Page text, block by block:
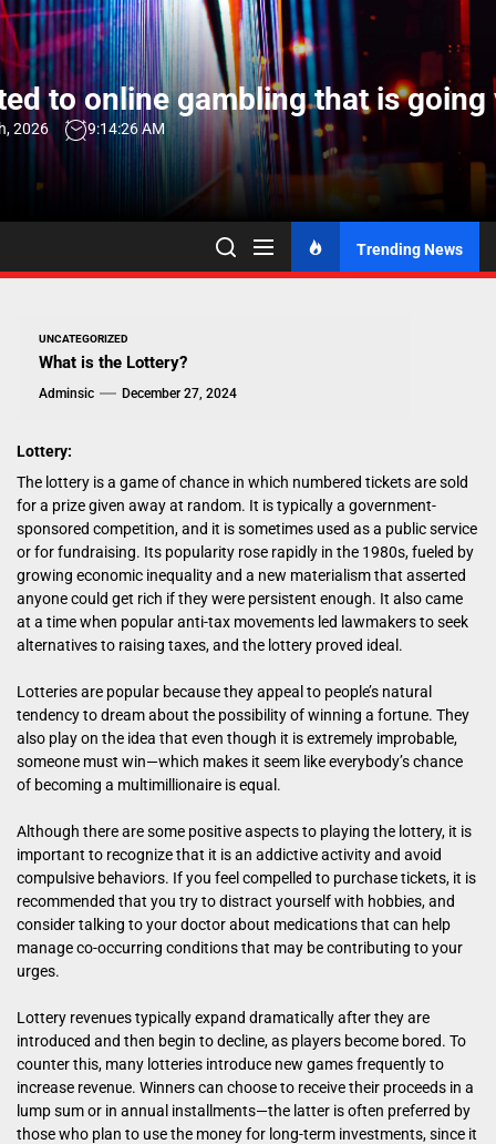
Skip
to
the
contentto online gambling that is going
2026 9:14:27 AM
Trending News
UNCATEGORIZED
What is the Lottery?
Adminsic December 27, 2024
Lottery:
The lottery is a game of chance in which numbered tickets are sold
for a prize given away at random. It is typically a government-
sponsored competition, and it is sometimes used as a public service
or for fundraising. Its popularity rose rapidly in the 1980s, fueled by
growing economic inequality and a new materialism that asserted
anyone could get rich if they were persistent enough. It also came
at a time when popular anti-tax movements led lawmakers to seek
alternatives to raising taxes, and the lottery proved ideal.
Lotteries are popular because they appeal to people’s natural
tendency to dream about the possibility of winning a fortune. They
also play on the idea that even though it is extremely improbable,
someone must win—which makes it seem like everybody’s chance
of becoming a multimillionaire is equal.
Although there are some positive aspects to playing the lottery, it is
important to recognize that it is an addictive activity and avoid
compulsive behaviors. If you feel compelled to purchase tickets, it is
recommended that you try to distract yourself with hobbies, and
consider talking to your doctor about medications that can help
manage co-occurring conditions that may be contributing to your
urges.
Lottery revenues typically expand dramatically after they are
introduced and then begin to decline, as players become bored. To
counter this, many lotteries introduce new games frequently to
increase revenue. Winners can choose to receive their proceeds in a
lump sum or in annual installments—the latter is often preferred by
those who plan to use the money for long-term investments, since it